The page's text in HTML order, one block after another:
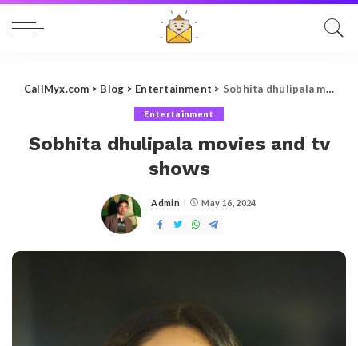
CallMyx.com > Blog > Entertainment > Sobhita dhulipala movies and tv shows
Entertainment
Sobhita dhulipala movies and tv
shows
Posted
Admin May 16, 2024